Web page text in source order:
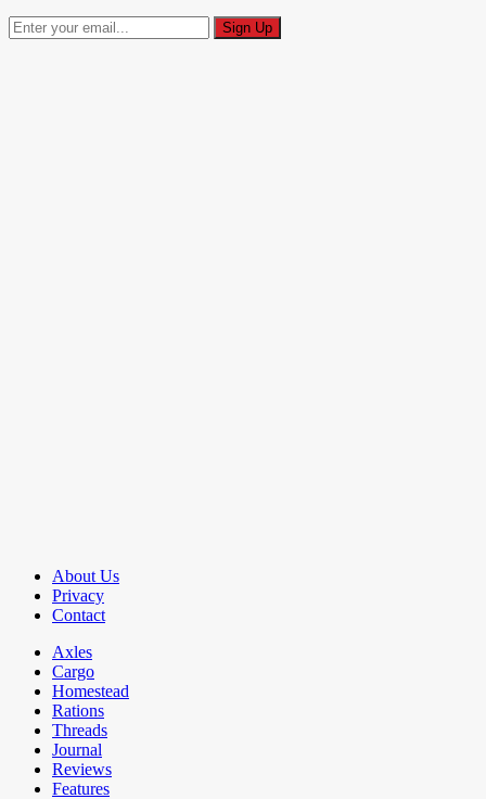
About Us
Privacy
Contact
Axles
Cargo
Homestead
Rations
Threads
Journal
Reviews
Features